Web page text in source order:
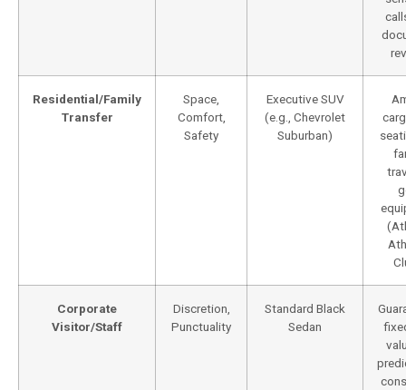
Residential/Family
Transfer
Space,
Comfort,
Safety
Executive SUV
(e.g., Chevrolet
Suburban)
Corporate
Visitor/Staff
Discretion,
Punctuality
Standard Black
Sedan